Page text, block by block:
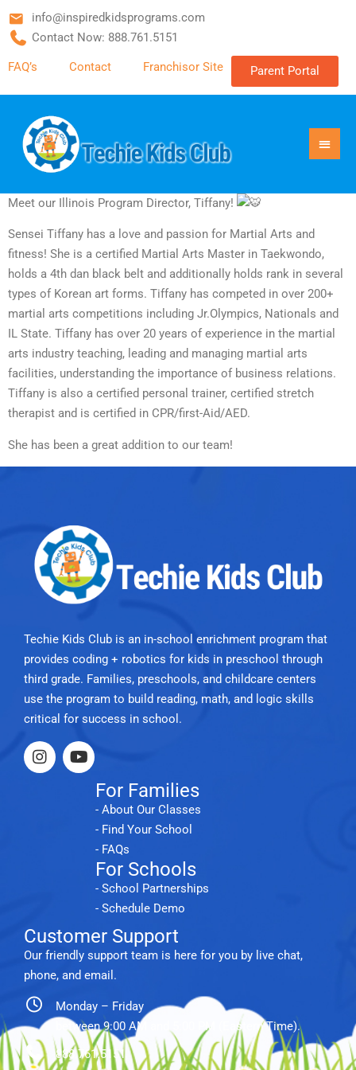
info@inspiredkidsprograms.com
Contact Now: 888.761.5151
FAQ’s Contact Franchisor Site Parent Portal
Meet our Illinois Program Director, Tiffany!
Sensei Tiffany has a love and passion for Martial Arts and
fitness! She is a certified Martial Arts Master in Taekwondo,
holds a 4th dan black belt and additionally holds rank in several
types of Korean art forms. Tiffany has competed in over 200+
martial arts competitions including Jr.Olympics, Nationals and
IL State. Tiffany has over 20 years of experience in the martial
arts industry teaching, leading and managing martial arts
facilities, understanding the importance of business relations.
Tiffany is also a certified personal trainer, certified stretch
therapist and is certified in CPR/first-Aid/AED.
She has been a great addition to our team!
Techie Kids Club is an in-school enrichment program that
provides coding + robotics for kids in preschool through
third grade. Families, preschools, and childcare centers
use the program to build reading, math, and logic skills
critical for success in school.
For Families
- About Our Classes
- Find Your School
- FAQs
For Schools
- School Partnerships
- Schedule Demo
Customer Support
Our friendly support team is here for you by live chat,
phone, and email.
Monday – Friday
between 9:00 AM and 5:00 PM (Eastern Time).
888.761.5151